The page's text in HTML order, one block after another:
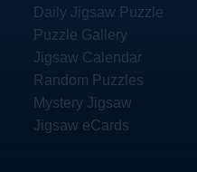
Daily Jigsaw Puzzle
Puzzle Gallery
Jigsaw Calendar
Random Puzzles
Mystery Jigsaw
Jigsaw eCards